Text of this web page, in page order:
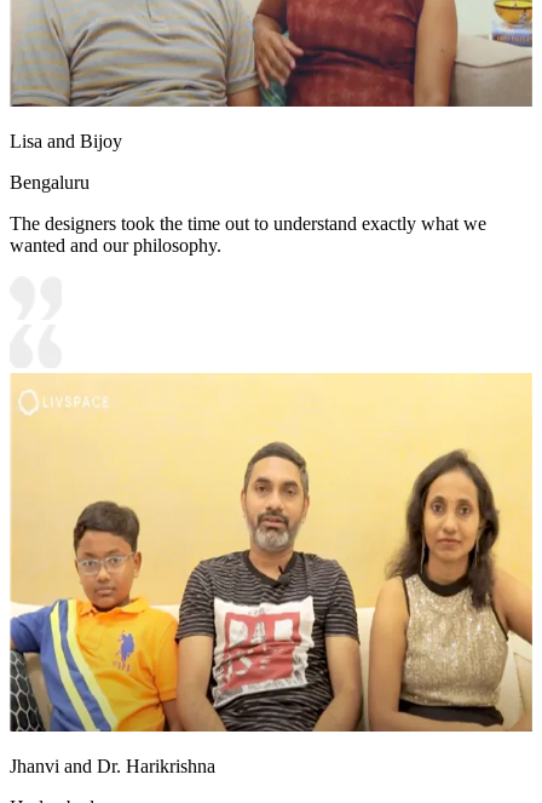
Lisa and Bijoy
Bengaluru
The designers took the time out to understand exactly what we
wanted and our philosophy.
Jhanvi and Dr. Harikrishna